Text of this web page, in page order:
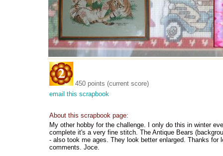
450 points (current score)
email this scrapbook
About this scrapbook page:
My other hobby for the challenge. I only do this in winter
complete it's a very fine stitch. The Antique Bears
- also took me ages. They look better enlarged. Thanks for
comments. Joce.